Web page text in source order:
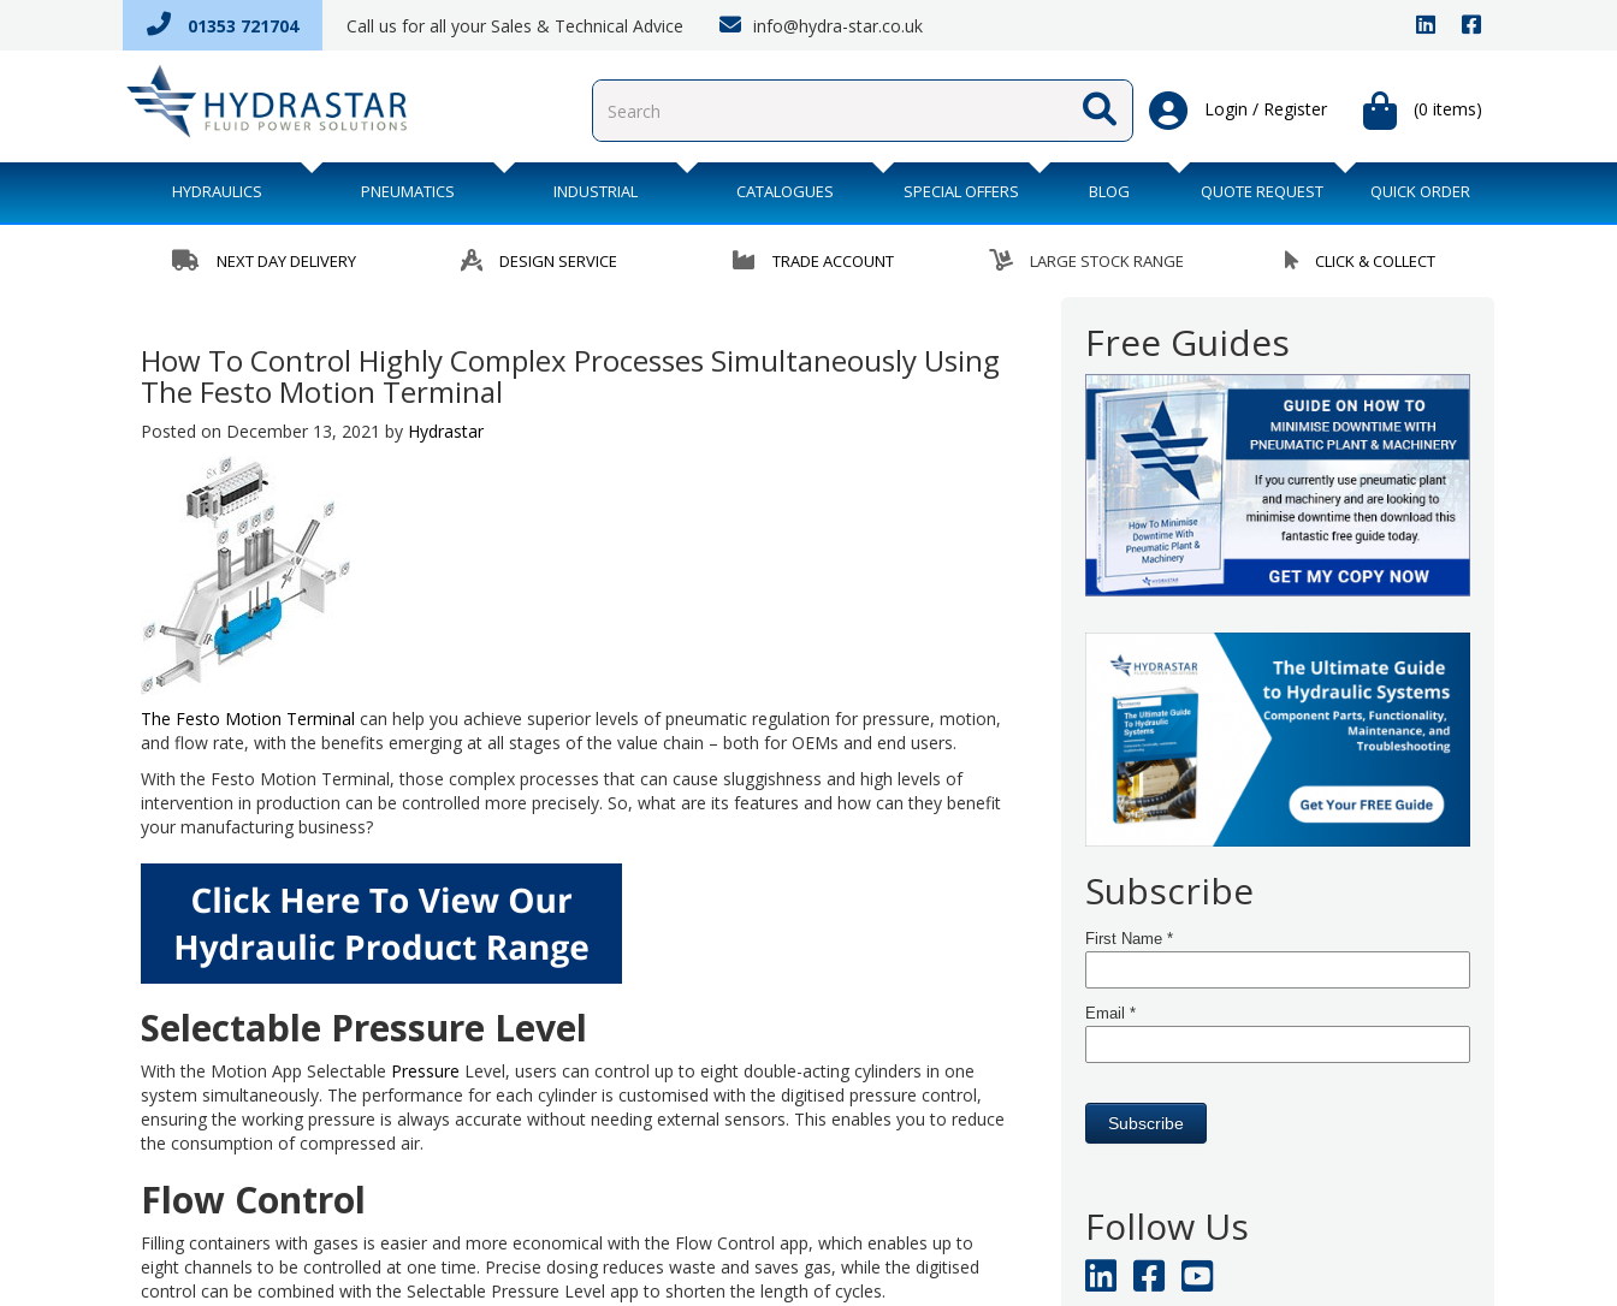
01353 721704 Call us for all your Sales & Technical Advice info@hydra-star.co.uk
(0 items)
Login / Register
HYDRAULICS PNEUMATICS INDUSTRIAL CATALOGUES SPECIAL OFFERS BLOG QUOTE REQUEST QUICK ORDER
NEXT DAY DELIVERY DESIGN SERVICE TRADE ACCOUNT LARGE STOCK RANGE CLICK & COLLECT
How To Control Highly Complex Processes Simultaneously Using
The Festo Motion Terminal
Posted on December 13, 2021 by Hydrastar
The Festo Motion Terminal can help you achieve superior levels of pneumatic regulation for pressure, motion,
and flow rate, with the benefits emerging at all stages of the value chain – both for OEMs and end users.
With the Festo Motion Terminal, those complex processes that can cause sluggishness and high levels of
intervention in production can be controlled more precisely. So, what are its features and how can they benefit
your manufacturing business?
Selectable Pressure Level
With the Motion App Selectable Pressure Level, users can control up to eight double-acting cylinders in one
system simultaneously. The performance for each cylinder is customised with the digitised pressure control,
ensuring the working pressure is always accurate without needing external sensors. This enables you to reduce
the consumption of compressed air.
Flow Control
Filling containers with gases is easier and more economical with the Flow Control app, which enables up to
eight channels to be controlled at one time. Precise dosing reduces waste and saves gas, while the digitised
control can be combined with the Selectable Pressure Level app to shorten the length of cycles.
Free Guides
Subscribe
Follow Us